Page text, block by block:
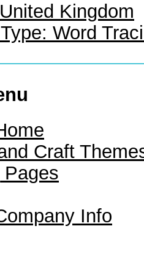
Kingdom
Word
Craft
Pages
Info